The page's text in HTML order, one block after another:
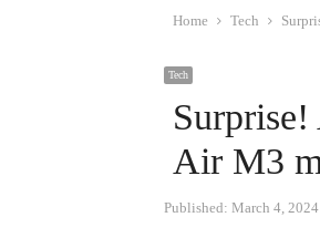
Home Tech
Tech
Air M3
Published: March 4, 2024